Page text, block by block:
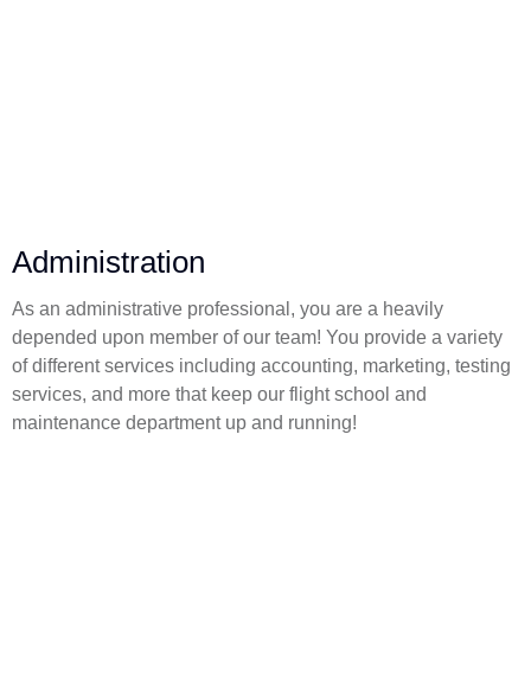
Administration
As an administrative professional, you are a heavily
depended upon member of our team! You provide a variety
of different services including accounting, marketing, testing
services, and more that keep our flight school and
maintenance department up and running!